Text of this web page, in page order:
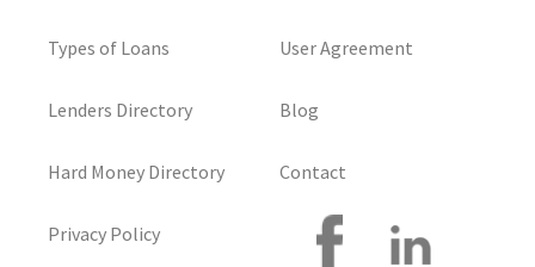
Types of Loans
Lenders Directory
Hard Money Directory
Privacy Policy
User Agreement
Blog
Contact